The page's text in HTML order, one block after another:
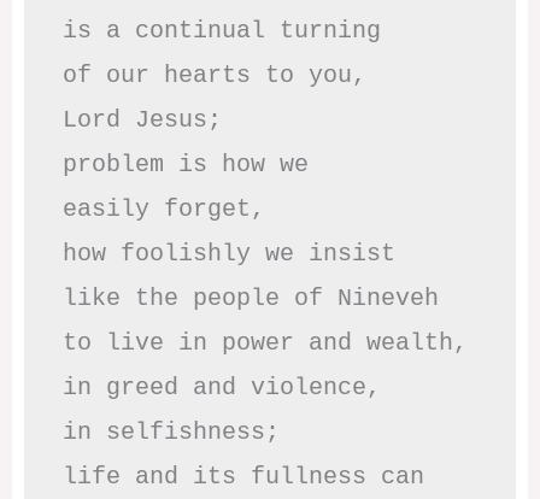
is a continual turning
of our hearts to you,
Lord Jesus;
problem is how we
easily forget,
how foolishly we insist
like the people of Nineveh
to live in power and wealth,
in greed and violence,
in selfishness;
life and its fullness can